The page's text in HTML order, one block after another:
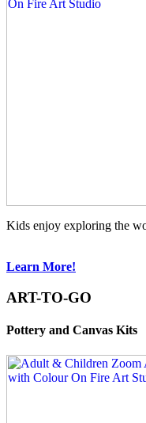
Kids enjoy exploring the
Learn More!
ART-TO-GO
Pottery and Canvas Kits